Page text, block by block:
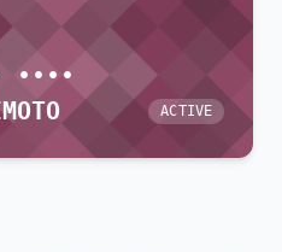
••••
ACTIVE